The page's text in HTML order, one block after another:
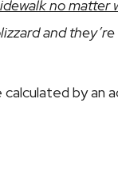
no matter
and
by an